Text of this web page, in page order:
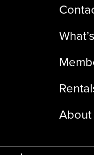
About